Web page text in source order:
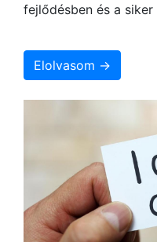
fejlődésben és a siker
Elolvasom →